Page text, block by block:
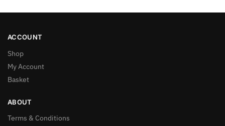
ACCOUNT
Shop
My Account
Basket
ABOUT
Terms & Conditions